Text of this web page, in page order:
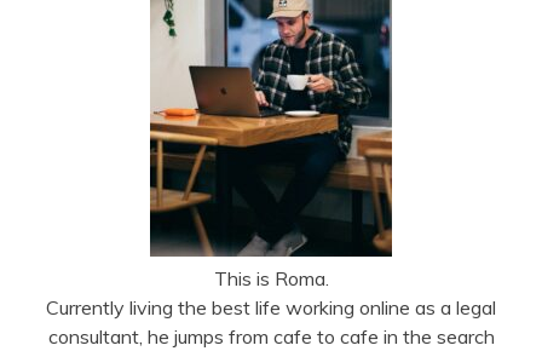
This is Roma.
Currently living the best life working online as a legal
consultant, he jumps from cafe to cafe in the search